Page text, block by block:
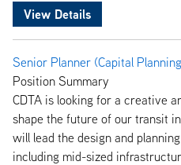
View Details
Senior Planner (Capital
Position Summary
CDTA is looking for a creative
shape the future of our transit
will lead the design and
including mid-sized